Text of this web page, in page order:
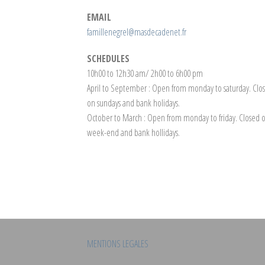
EMAIL
famillenegrel@masdecadenet.fr
SCHEDULES
10h00 to 12h30 am/ 2h00 to 6h00 pm
April to September : Open from monday to saturday.
on sundays and bank holidays.
October to March : Open from monday to friday. Closed
week-end and bank hollidays.
MENTIONS LEGALES